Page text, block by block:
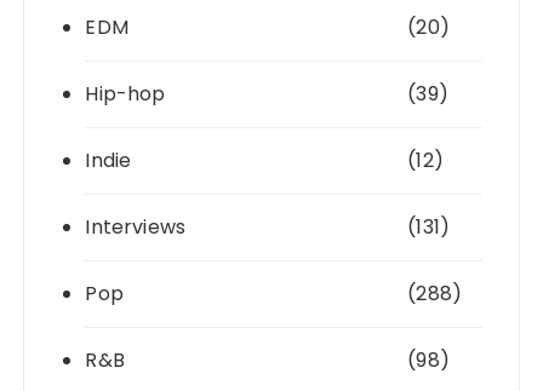
EDM (20)
Hip-hop (39)
Indie (12)
Interviews (131)
Pop (288)
R&B (98)